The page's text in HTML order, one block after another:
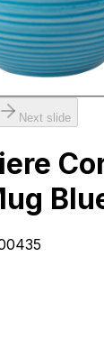
Next slide